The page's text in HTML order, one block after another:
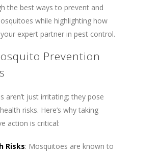
the best ways to prevent and
while highlighting how
expert partner in pest control.
Prevention
aren’t just irritating; they pose
risks. Here’s why taking
action is critical:
Risks: Mosquitoes are known to